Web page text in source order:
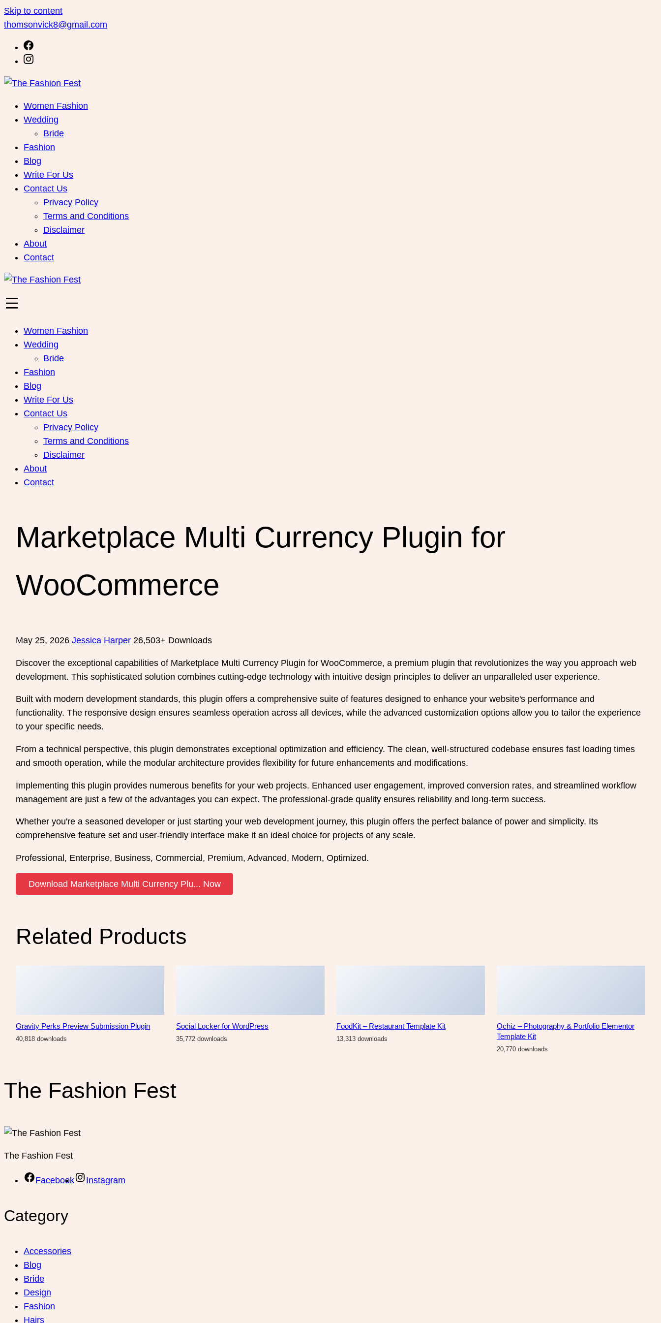
Skip to content
thomsonvick8@gmail.com
Women Fashion
Wedding
Bride
Fashion
Blog
Write For Us
Contact Us
Privacy Policy
Terms and Conditions
Disclaimer
About
Contact
Women Fashion
Wedding
Bride
Fashion
Blog
Write For Us
Contact Us
Privacy Policy
Terms and Conditions
Disclaimer
About
Contact
Marketplace Multi Currency Plugin for
WooCommerce
May 25, 2026 Jessica Harper 26,503+ Downloads
Discover the exceptional capabilities of Marketplace Multi Currency Plugin for WooCommerce, a premium plugin that revolutionizes the way you approach web
development. This sophisticated solution combines cutting-edge technology with intuitive design principles to deliver an unparalleled user experience.
Built with modern development standards, this plugin offers a comprehensive suite of features designed to enhance your website's performance and
functionality. The responsive design ensures seamless operation across all devices, while the advanced customization options allow you to tailor the experience
to your specific needs.
From a technical perspective, this plugin demonstrates exceptional optimization and efficiency. The clean, well-structured codebase ensures fast loading times
and smooth operation, while the modular architecture provides flexibility for future enhancements and modifications.
Implementing this plugin provides numerous benefits for your web projects. Enhanced user engagement, improved conversion rates, and streamlined workflow
management are just a few of the advantages you can expect. The professional-grade quality ensures reliability and long-term success.
Whether you're a seasoned developer or just starting your web development journey, this plugin offers the perfect balance of power and simplicity. Its
comprehensive feature set and user-friendly interface make it an ideal choice for projects of any scale.
Professional, Enterprise, Business, Commercial, Premium, Advanced, Modern, Optimized.
Download Marketplace Multi Currency Plu... Now
Related Products
Gravity Perks Preview Submission Plugin
40,818 downloads
Social Locker for WordPress
35,772 downloads
FoodKit – Restaurant Template Kit
13,313 downloads
Ochiz – Photography & Portfolio Elementor
Template Kit
20,770 downloads
The Fashion Fest
The Fashion Fest
Facebook Instagram
Category
Accessories
Blog
Bride
Design
Fashion
Hairs